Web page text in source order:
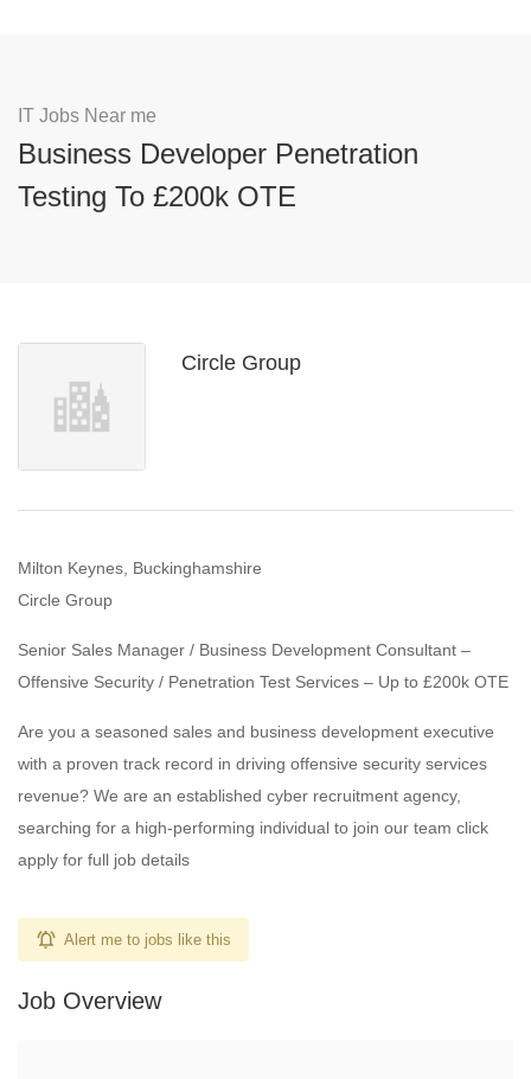
IT Jobs Near me
Business Developer Penetration
Testing To £200k OTE
Circle Group
Milton Keynes, Buckinghamshire
Circle Group
Senior Sales Manager / Business Development Consultant –
Offensive Security / Penetration Test Services – Up to £200k OTE
Are you a seasoned sales and business development executive
with a proven track record in driving offensive security services
revenue? We are an established cyber recruitment agency,
searching for a high-performing individual to join our team click
apply for full job details
Alert me to jobs like this
Job Overview